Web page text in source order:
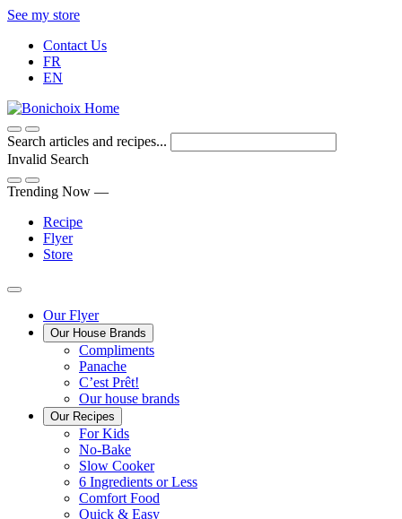
Skip
Content
See my store
Contact Us
FR
EN
Search articles and recipes...
Invalid Search
Submit
Trending Now —
Recipe
Flyer
Store
Main
Menu
Our Flyer
Our House Brands
ComplimentsThe
that
of
home
PanachePresenting
Panache
C’est Prêt!
Convenient.
Our house brands
Our Recipes
For Kids
No-Bake
Slow Cooker
6 Ingredients or Less
Comfort Food
Quick & EasyQuick